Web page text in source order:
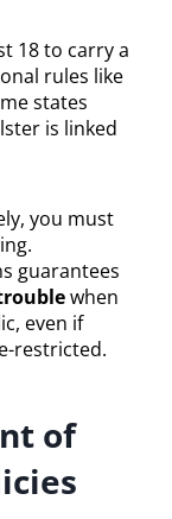
18 to carry a
rules like
states
is linked
you must
guarantees
when
even if
restricted.
of